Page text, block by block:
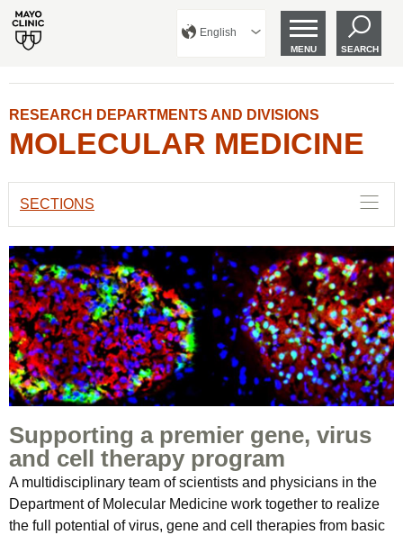
English
MENU SEARCH
RESEARCH DEPARTMENTS AND DIVISIONS
MOLECULAR MEDICINE
SECTIONS
Supporting a premier gene, virus
and cell therapy program
A multidisciplinary team of scientists and physicians in the
Department of Molecular Medicine work together to realize
the full potential of virus, gene and cell therapies from basic